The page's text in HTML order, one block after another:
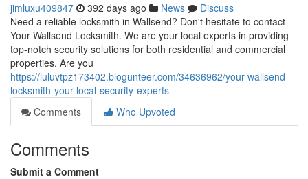
jimluxu409847 392 days ago News
Discuss
Need a reliable locksmith in Wallsend? Don't hesitate to contact
Your Wallsend Locksmith. We are your local experts in providing
top-notch security solutions for both residential and commercial
properties. Are you
https://luluvtpz173402.blogunteer.com/34636962/your-wallsend-
locksmith-your-local-security-experts
Comments
Who Upvoted
Comments
Submit a Comment